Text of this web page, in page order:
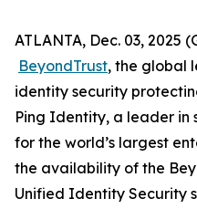
ATLANTA, Dec. 03, 2025
BeyondTrust, the global
identity security
Ping Identity, a leader
for the world’s largest
the availability of the
Unified Identity Security